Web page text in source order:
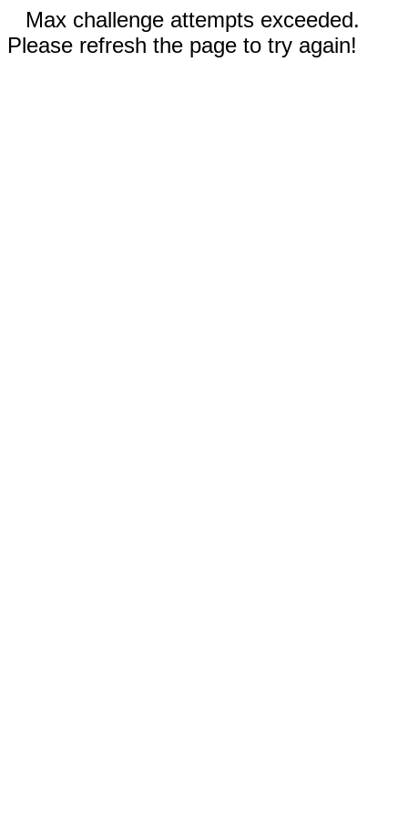
Max challenge attempts exceeded.
Please refresh the page to try again!